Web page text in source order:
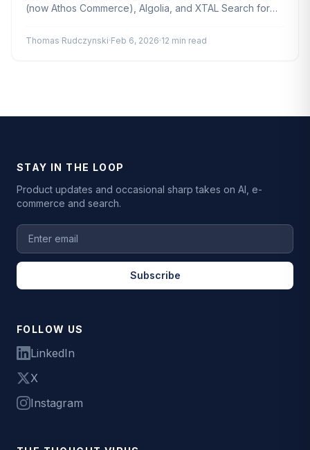
(now Athos Commerce), Algolia, and XTAL Search for
and AI capabilities.
Thomas Rudczynski·Feb 6, 2026·12 min read
STAY IN THE LOOP
Product updates and occasional sharp takes on AI, e-
commerce and search.
Subscribe
FOLLOW US
LinkedIn
X
Instagram